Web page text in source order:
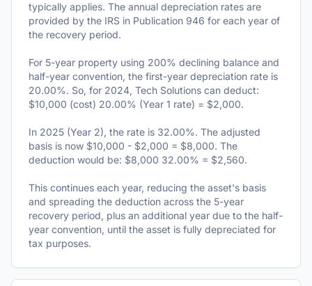
typically applies. The annual depreciation rates are
provided by the IRS in Publication 946 for each year of
the recovery period.
For 5-year property using 200% declining balance and
half-year convention, the first-year depreciation rate is
20.00%. So, for 2024, Tech Solutions can deduct:
$10,000 (cost) 20.00% (Year 1 rate) = $2,000.
In 2025 (Year 2), the rate is 32.00%. The adjusted
basis is now $10,000 - $2,000 = $8,000. The
deduction would be: $8,000 32.00% = $2,560.
This continues each year, reducing the asset's basis
and spreading the deduction across the 5-year
recovery period, plus an additional year due to the half-
year convention, until the asset is fully depreciated for
tax purposes.